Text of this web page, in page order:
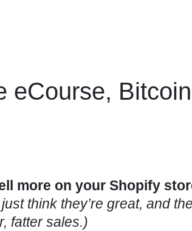
eCourse,
more on your Shopify
think they’re great, and
fatter sales.)